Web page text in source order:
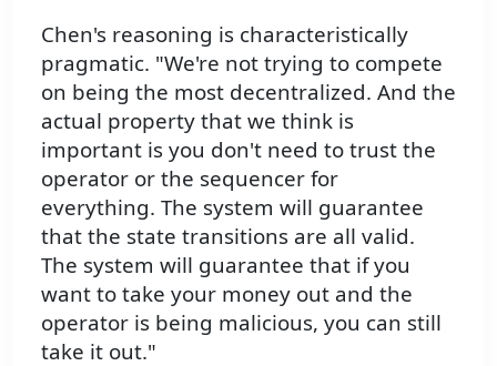
Chen's reasoning is characteristically
pragmatic. "We're not trying to compete
on being the most decentralized. And the
actual property that we think is
important is you don't need to trust the
operator or the sequencer for
everything. The system will guarantee
that the state transitions are all valid.
The system will guarantee that if you
want to take your money out and the
operator is being malicious, you can still
take it out."